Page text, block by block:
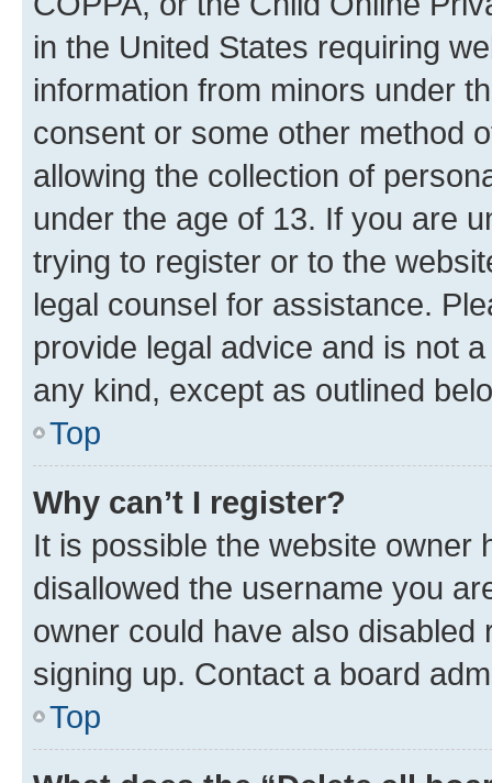
in the United States requiring
information from minors under
consent or some other method
allowing the collection of
under the age of 13. If you are
trying to register or to the
legal counsel for assistance.
provide legal advice and is not
any kind, except as outlined
Top
Why can’t I register?
It is possible the website owner
disallowed the username you
owner could have also
signing up. Contact a board
Top